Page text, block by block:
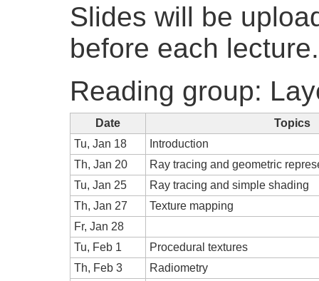
Slides will be
before each lecture.
Reading group:
Date
Topics
Tu, Jan 18
Introduction
Th, Jan 20
Ray tracing and geometric
Tu, Jan 25
Ray tracing and simple shading
Th, Jan 27
Texture mapping
Fr, Jan 28
Tu, Feb 1
Procedural textures
Th, Feb 3
Radiometry